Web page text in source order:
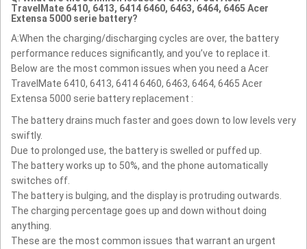
TravelMate 6410, 6413, 6414 6460, 6463, 6464, 6465 Acer
Extensa 5000 serie battery?
A:When the charging/discharging cycles are over, the battery
performance reduces significantly, and you’ve to replace it.
Below are the most common issues when you need a Acer
TravelMate 6410, 6413, 6414 6460, 6463, 6464, 6465 Acer
Extensa 5000 serie battery replacement :
The battery drains much faster and goes down to low levels very
swiftly.
Due to prolonged use, the battery is swelled or puffed up.
The battery works up to 50%, and the phone automatically
switches off.
The battery is bulging, and the display is protruding outwards.
The charging percentage goes up and down without doing
anything.
These are the most common issues that warrant an urgent